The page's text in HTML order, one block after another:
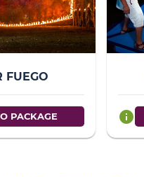
FUEGO
PACKAGE info